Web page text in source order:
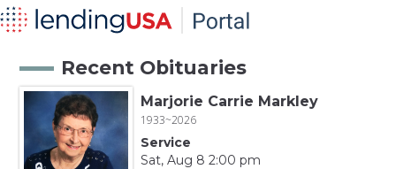
Recent Obituaries
Marjorie Carrie Markley
1933~2026
Service
Sat, Aug 8 2:00 pm